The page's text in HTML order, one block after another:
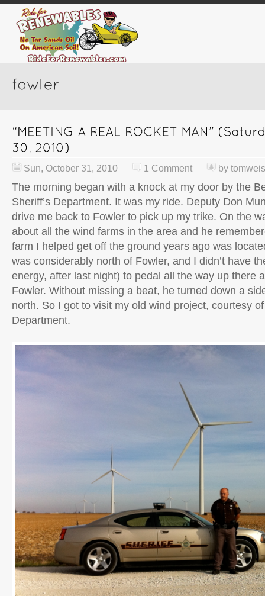
Sun, October 31, 2010 1 Comment by tomweis
The morning began with a knock at my door by the
Sheriff’s Department. It was my ride. Deputy Don
drive me back to Fowler to pick up my trike. On the
about all the wind farms in the area and he
farm I helped get off the ground years ago was
was considerably north of Fowler, and I didn’t have
energy, after last night) to pedal all the way up there
Fowler. Without missing a beat, he turned down a
north. So I got to visit my old wind project, courtesy of
Department.